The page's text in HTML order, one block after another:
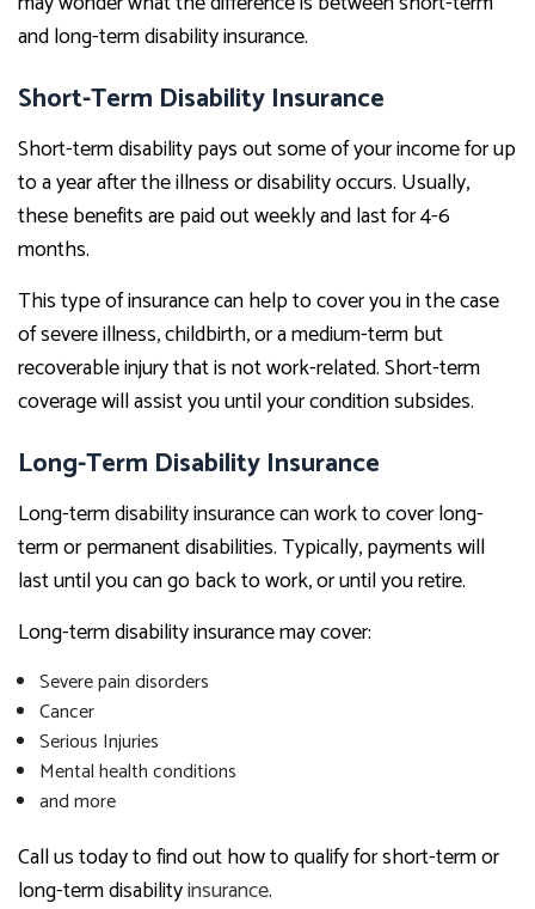
and long-term disability insurance.
Short-Term Disability Insurance
Short-term disability pays out some of your income for up
to a year after the illness or disability occurs. Usually,
these benefits are paid out weekly and last for 4-6
months.
This type of insurance can help to cover you in the case
of severe illness, childbirth, or a medium-term but
recoverable injury that is not work-related. Short-term
coverage will assist you until your condition subsides.
Long-Term Disability Insurance
Long-term disability insurance can work to cover long-
term or permanent disabilities. Typically, payments will
last until you can go back to work, or until you retire.
Long-term disability insurance may cover:
Severe pain disorders
Cancer
Serious Injuries
Mental health conditions
and more
Call us today to find out how to qualify for short-term or
long-term disabilityinsurance.